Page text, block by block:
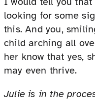
looking for some
this. And you,
child arching all
her know that yes,
may even thrive.
Julie is in the